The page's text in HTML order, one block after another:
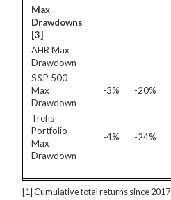
Max
Drawdowns
[3]
AHR Max
Drawdown
S&P 500
Max
Drawdown
-3% -20%
Trefis
Portfolio
Max
Drawdown
-4% -24%
[1] Cumulative total returns since 2017